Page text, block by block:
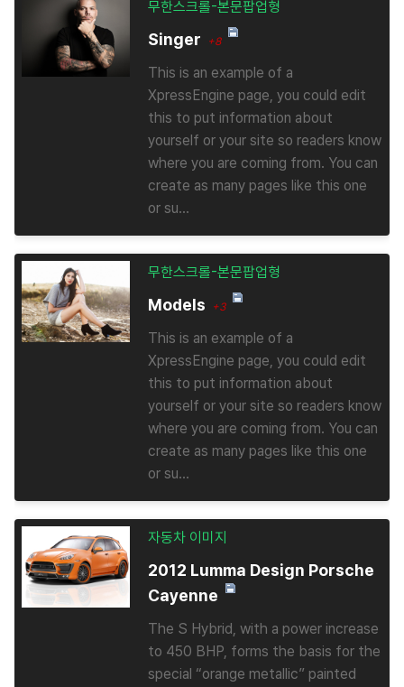
무한스크롤-본문팝업형
Singer +8
This is an example of a
XpressEngine page, you could edit
this to put information about
yourself or your site so readers know
where you are coming from. You can
create as many pages like this one
or su...
무한스크롤-본문팝업형
Models +3
This is an example of a
XpressEngine page, you could edit
this to put information about
yourself or your site so readers know
where you are coming from. You can
create as many pages like this one
or su...
자동차 이미지
2012 Lumma Design Porsche
Cayenne
The S Hybrid, with a power increase
to 450 BHP, forms the basis for the
special “orange metallic” painted